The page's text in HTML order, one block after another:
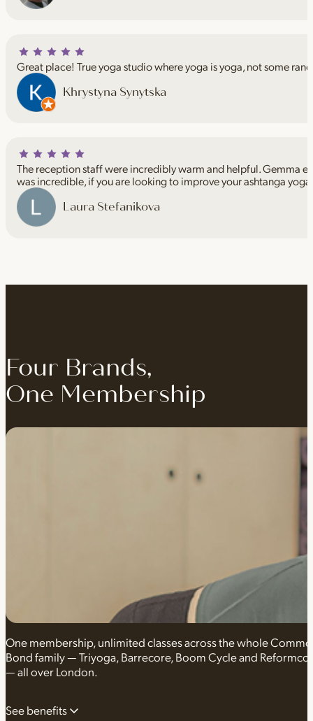
Khrystyna Synytska
Great place! True yoga studio where yoga is yoga, not some
Laura Stefanikova
The reception staff were incredibly warm and helpful. Gemma
was incredible, if you are looking to improve your ashtanga
Four Brands,
One Membership
One membership, unlimited classes across the whole
Bond family — Triyoga, Barrecore, Boom Cycle and
— all over London.
See benefits